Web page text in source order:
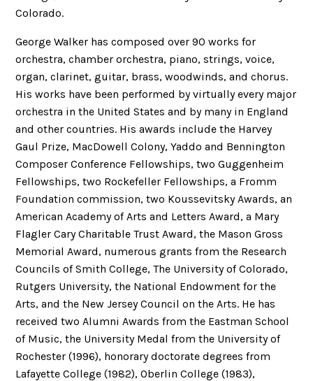
Colorado.
George Walker has composed over 90 works for
orchestra, chamber orchestra, piano, strings, voice,
organ, clarinet, guitar, brass, woodwinds, and chorus.
His works have been performed by virtually every major
orchestra in the United States and by many in England
and other countries. His awards include the Harvey
Gaul Prize, MacDowell Colony, Yaddo and Bennington
Composer Conference Fellowships, two Guggenheim
Fellowships, two Rockefeller Fellowships, a Fromm
Foundation commission, two Koussevitsky Awards, an
American Academy of Arts and Letters Award, a Mary
Flagler Cary Charitable Trust Award, the Mason Gross
Memorial Award, numerous grants from the Research
Councils of Smith College, The University of Colorado,
Rutgers University, the National Endowment for the
Arts, and the New Jersey Council on the Arts. He has
received two Alumni Awards from the Eastman School
of Music, the University Medal from the University of
Rochester (1996), honorary doctorate degrees from
Lafayette College (1982), Oberlin College (1983),